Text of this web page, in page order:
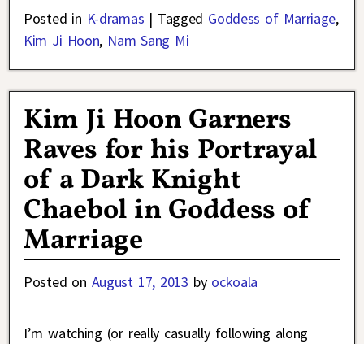
Posted in K-dramas | Tagged Goddess of Marriage,
Kim Ji Hoon, Nam Sang Mi
Kim Ji Hoon Garners
Raves for his Portrayal
of a Dark Knight
Chaebol in Goddess of
Marriage
Posted on August 17, 2013 by ockoala
I’m watching (or really casually following along